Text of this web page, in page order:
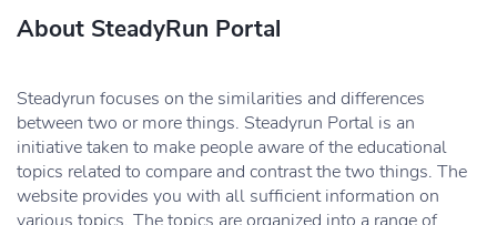
About SteadyRun Portal
Steadyrun focuses on the similarities and differences
between two or more things. Steadyrun Portal is an
initiative taken to make people aware of the educational
topics related to compare and contrast the two things. The
website provides you with all sufficient information on